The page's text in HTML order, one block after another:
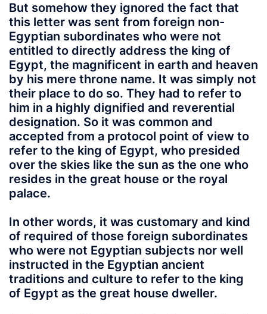
But somehow they ignored the fact that
this letter was sent from foreign non-
Egyptian subordinates who were not
entitled to directly address the king of
Egypt, the magnificent in earth and heaven
by his mere throne name. It was simply not
their place to do so. They had to refer to
him in a highly dignified and reverential
designation. So it was common and
accepted from a protocol point of view to
refer to the king of Egypt, who presided
over the skies like the sun as the one who
resides in the great house or the royal
palace.
In other words, it was customary and kind
of required of those foreign subordinates
who were not Egyptian subjects nor well
instructed in the Egyptian ancient
traditions and culture to refer to the king
of Egypt as the great house dweller.